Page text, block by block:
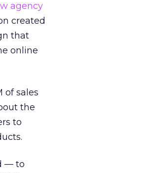
agency
created
that
online
of sales
the
to
— to